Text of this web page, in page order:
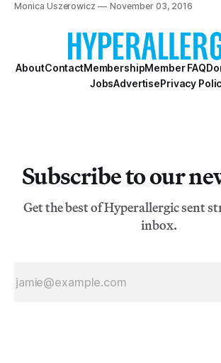
Monica Uszerowicz November 03, 2016
AboutContactMembershipMember FAQ
JobsAdvertisePrivacy
Subscribe to our
Get the best of Hyperallergic sent
inbox.